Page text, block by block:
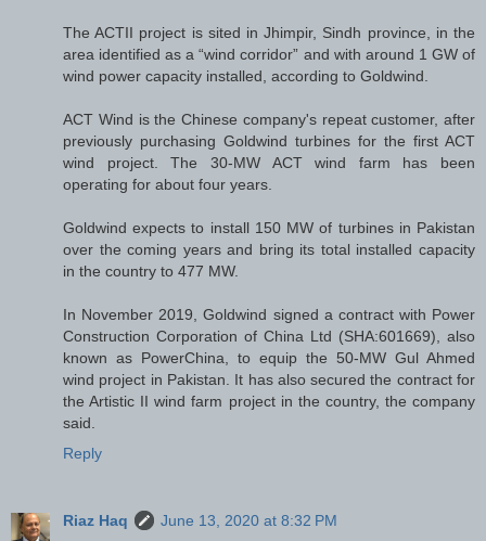
The ACTII project is sited in Jhimpir, Sindh province, in the
area identified as a “wind corridor” and with around 1 GW of
wind power capacity installed, according to Goldwind.
ACT Wind is the Chinese company's repeat customer, after
previously purchasing Goldwind turbines for the first ACT
wind project. The 30-MW ACT wind farm has been
operating for about four years.
Goldwind expects to install 150 MW of turbines in Pakistan
over the coming years and bring its total installed capacity
in the country to 477 MW.
In November 2019, Goldwind signed a contract with Power
Construction Corporation of China Ltd (SHA:601669), also
known as PowerChina, to equip the 50-MW Gul Ahmed
wind project in Pakistan. It has also secured the contract for
the Artistic II wind farm project in the country, the company
said.
Reply
Riaz Haq
June 13, 2020 at 8:32 PM